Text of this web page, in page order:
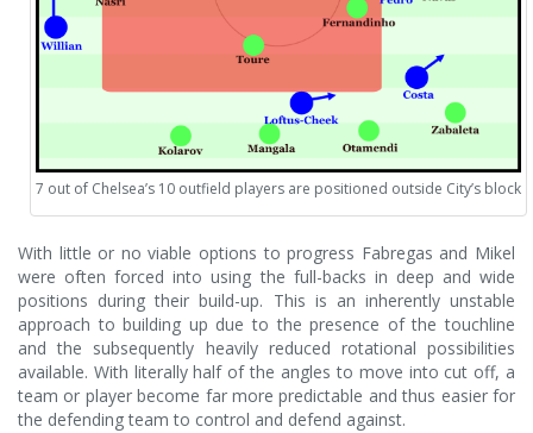
7 out of Chelsea’s 10 outfield players are positioned outside City’s block
With little or no viable options to progress Fabregas and Mikel
were often forced into using the full-backs in deep and wide
positions during their build-up. This is an inherently unstable
approach to building up due to the presence of the touchline
and the subsequently heavily reduced rotational possibilities
available. With literally half of the angles to move into cut off, a
team or player become far more predictable and thus easier for
the defending team to control and defend against.